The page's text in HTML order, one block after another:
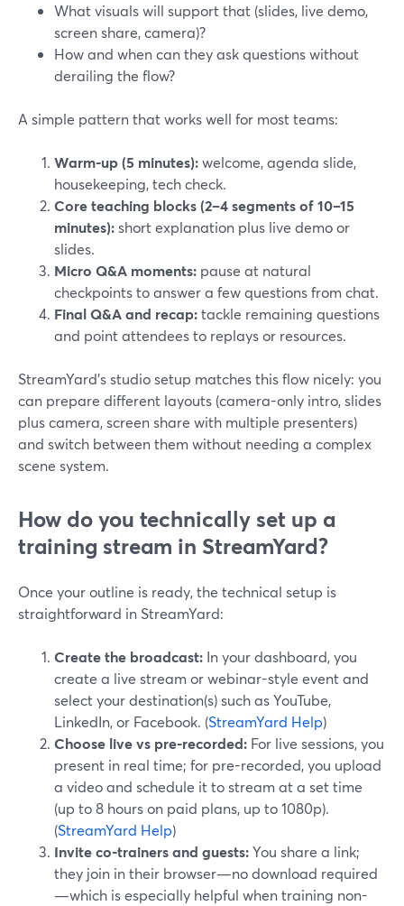
What visuals will support that (slides, live demo,
screen share, camera)?
How and when can they ask questions without
derailing the flow?
A simple pattern that works well for most teams:
Warm-up (5 minutes):welcome, agenda slide,
housekeeping, tech check.
Core teaching blocks (2–4 segments of 10–15
minutes):short explanation plus live demo or
slides.
Micro Q&A moments: pause at natural
checkpoints to answer a few questions from chat.
Final Q&A and recap:tackle remaining questions
and point attendees to replays or resources.
StreamYard’s studio setup matches this flow nicely: you
can prepare different layouts (camera-only intro, slides
plus camera, screen share with multiple presenters)
and switch between them without needing a complex
scene system.
How do you technically set up a
training stream in StreamYard?
Once your outline is ready, the technical setup is
straightforward in StreamYard:
Create the broadcast: In your dashboard, you
create a live stream or webinar-style event and
select your destination(s) such as YouTube,
LinkedIn, or Facebook. (StreamYard Help)
Choose live vs pre-recorded: For live sessions, you
present in real time; for pre-recorded, you upload
a video and schedule it to stream at a set time
(up to 8 hours on paid plans, up to 1080p).
(StreamYard Help)
Invite co-trainers and guests:You share a link;
they join in their browser—no download required
—which is especially helpful when training non-